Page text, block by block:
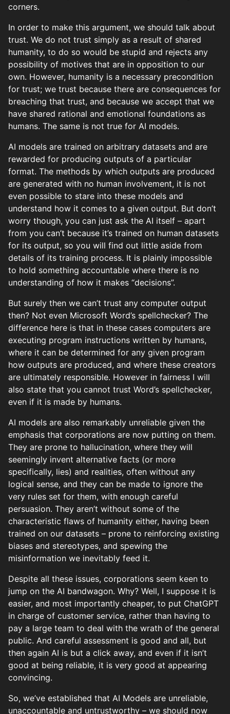
corners.
In order to make this argument, we should talk about
trust. We do not trust simply as a result of shared
humanity, to do so would be stupid and rejects any
possibility of motives that are in opposition to our
own. However, humanity is a necessary precondition
for trust; we trust because there are consequences for
breaching that trust, and because we accept that we
have shared rational and emotional foundations as
humans. The same is not true for AI models.
AI models are trained on arbitrary datasets and are
rewarded for producing outputs of a particular
format. The methods by which outputs are produced
are generated with no human involvement, it is not
even possible to stare into these models and
understand how it comes to a given output. But don’t
worry though, you can just ask the AI itself – apart
from you can’t because it’s trained on human datasets
for its output, so you will find out little aside from
details of its training process. It is plainly impossible
to hold something accountable where there is no
understanding of how it makes “decisions”.
But surely then we can’t trust any computer output
then? Not even Microsoft Word’s spellchecker? The
difference here is that in these cases computers are
executing program instructions written by humans,
where it can be determined for any given program
how outputs are produced, and where these creators
are ultimately responsible. However in fairness I will
also state that you cannot trust Word’s spellchecker,
even if it is made by humans.
AI models are also remarkably unreliable given the
emphasis that corporations are now putting on them.
They are prone to hallucination, where they will
seemingly invent alternative facts (or more
specifically, lies) and realities, often without any
logical sense, and they can be made to ignore the
very rules set for them, with enough careful
persuasion. They aren’t without some of the
characteristic flaws of humanity either, having been
trained on our datasets – prone to reinforcing existing
biases and stereotypes, and spewing the
misinformation we inevitably feed it.
Despite all these issues, corporations seem keen to
jump on the AI bandwagon. Why? Well, I suppose it is
easier, and most importantly cheaper, to put ChatGPT
in charge of customer service, rather than having to
pay a large team to deal with the wrath of the general
public. And careful assessment is good and all, but
then again AI is but a click away, and even if it isn’t
good at being reliable, it is very good at appearing
convincing.
So, we’ve established that AI Models are unreliable,
unaccountable and untrustworthy – we should now